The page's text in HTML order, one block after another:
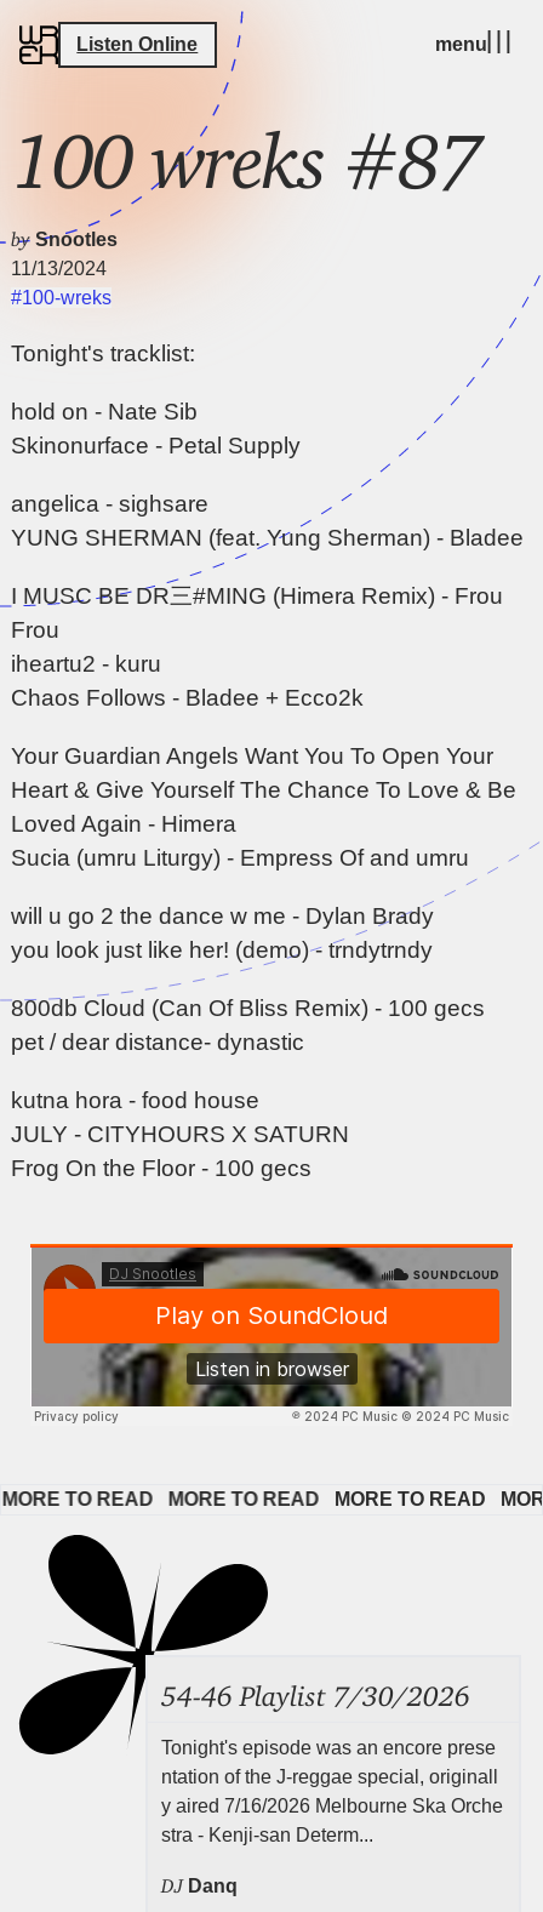
Listen Online menu
100 wreks #87
by Snootles
11/13/2024
#100-wreks
Tonight's tracklist:
hold on - Nate Sib
Skinonurface - Petal Supply
angelica - sighsare
YUNG SHERMAN (feat. Yung Sherman) - Bladee
I MUSC BE DR三#MING (Himera Remix) - Frou
Frou
iheartu2 - kuru
Chaos Follows - Bladee + Ecco2k
Your Guardian Angels Want You To Open Your
Heart & Give Yourself The Chance To Love & Be
Loved Again - Himera
Sucia (umru Liturgy) - Empress Of and umru
will u go 2 the dance w me - Dylan Brady
you look just like her! (demo) - trndytrndy
800db Cloud (Can Of Bliss Remix) - 100 gecs
pet / dear distance- dynastic
kutna hora - food house
JULY - CITYHOURS X SATURN
Frog On the Floor - 100 gecs
TO READ MORE TO READ MORE TO READ
54-46 Playlist 7/30/2026
Tonight's episode was an encore prese
ntation of the J-reggae special, originall
y aired 7/16/2026 Melbourne Ska Orche
stra - Kenji-san Determ...
DJ Danq